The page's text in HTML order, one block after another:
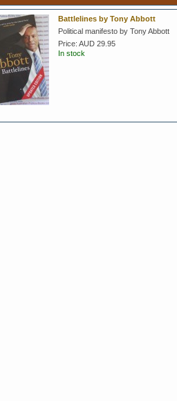
Battlelines by Tony Abbott
Political manifesto by Tony Abbott
Price: AUD 29.95
In stock